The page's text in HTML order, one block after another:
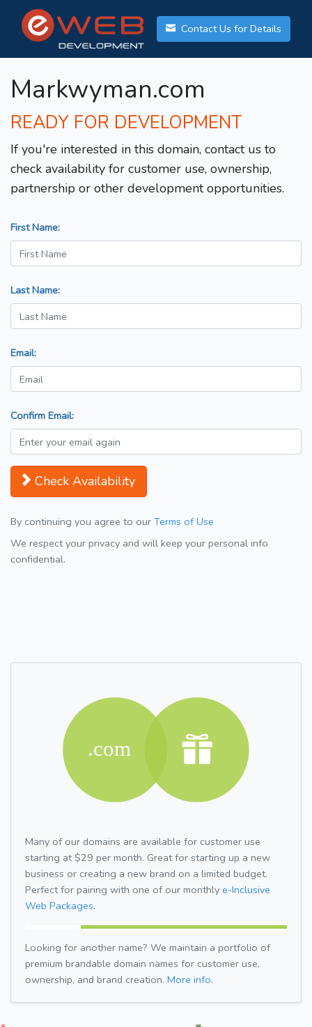
Contact Us for Details
Markwyman.com
READY FOR DEVELOPMENT
If you're interested in this domain, contact us to
check availability for customer use, ownership,
partnership or other development opportunities.
First Name:
Last Name:
Email:
Confirm Email:
Check Availability
By continuing you agree to our Terms of Use
We respect your privacy and will keep your personal info
confidential.
Many of our domains are available for customer use
starting at $29 per month. Great for starting up a new
business or creating a new brand on a limited budget.
Perfect for pairing with one of our monthly e-Inclusive
Web Packages.
Looking for another name? We maintain a portfolio of
premium brandable domain names for customer use,
ownership, and brand creation. More info.